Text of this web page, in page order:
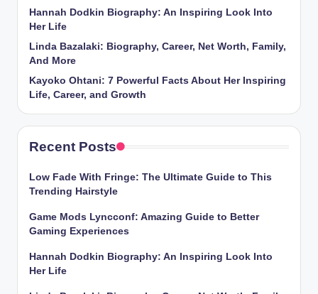
Hannah Dodkin Biography: An Inspiring Look Into
Her Life
Linda Bazalaki: Biography, Career, Net Worth, Family,
And More
Kayoko Ohtani: 7 Powerful Facts About Her Inspiring
Life, Career, and Growth
Recent Posts
Low Fade With Fringe: The Ultimate Guide to This
Trending Hairstyle
Game Mods Lyncconf: Amazing Guide to Better
Gaming Experiences
Hannah Dodkin Biography: An Inspiring Look Into
Her Life